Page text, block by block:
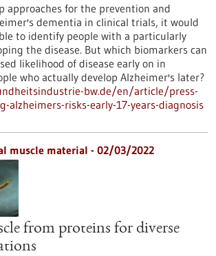
approaches for the prevention and
dementia in clinical trials, it would
to identify people with a particularly
the disease. But which biomarkers can
likelihood of disease early on in
who actually develop Alzheimer's later?
bw.de/en/article/press-
alzheimers-risks-early-17-years-diagnosis
muscle material - 02/03/2022
from proteins for diverse